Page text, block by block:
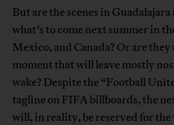
But are the scenes in
what’s to come next summer in
Mexico, and Canada? Or are they
moment that will leave mostly
wake? Despite the “Football
tagline on FIFA billboards, the
will, in reality, be reserved for